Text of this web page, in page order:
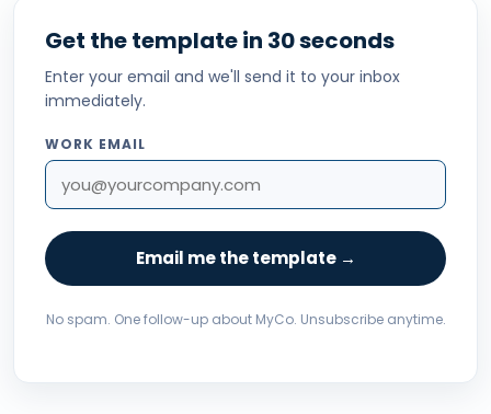
Get the template in 30 seconds
Enter your email and we'll send it to your inbox
immediately.
WORK EMAIL
Email me the template →
No spam. One follow-up about MyCo. Unsubscribe anytime.